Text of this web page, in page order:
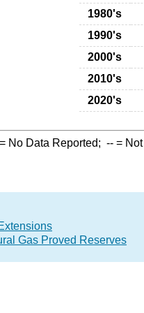
1980's
1990's
2000's
2010's
2020's
= No Data Reported; -- =
Gas Proved Reserves